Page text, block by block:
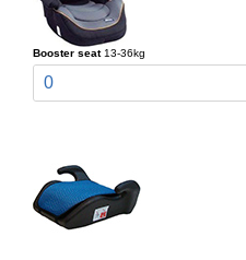
Booster seat 13-36kg
0